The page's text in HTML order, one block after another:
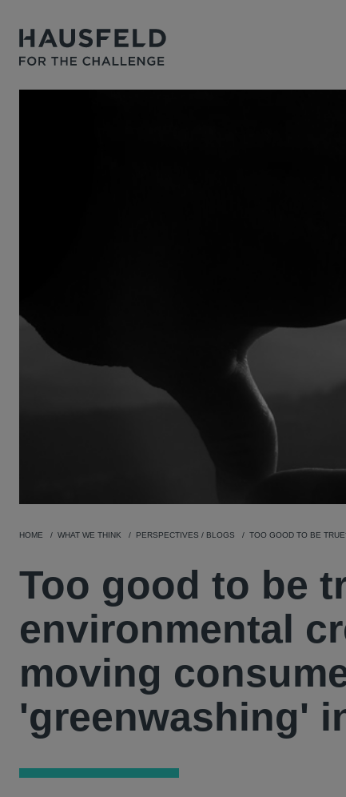
HOME WHAT WE THINK PERSPECTIVES / BLOGS TOO GOOD TO BE
Too good to be
environmental
moving
'greenwashing'